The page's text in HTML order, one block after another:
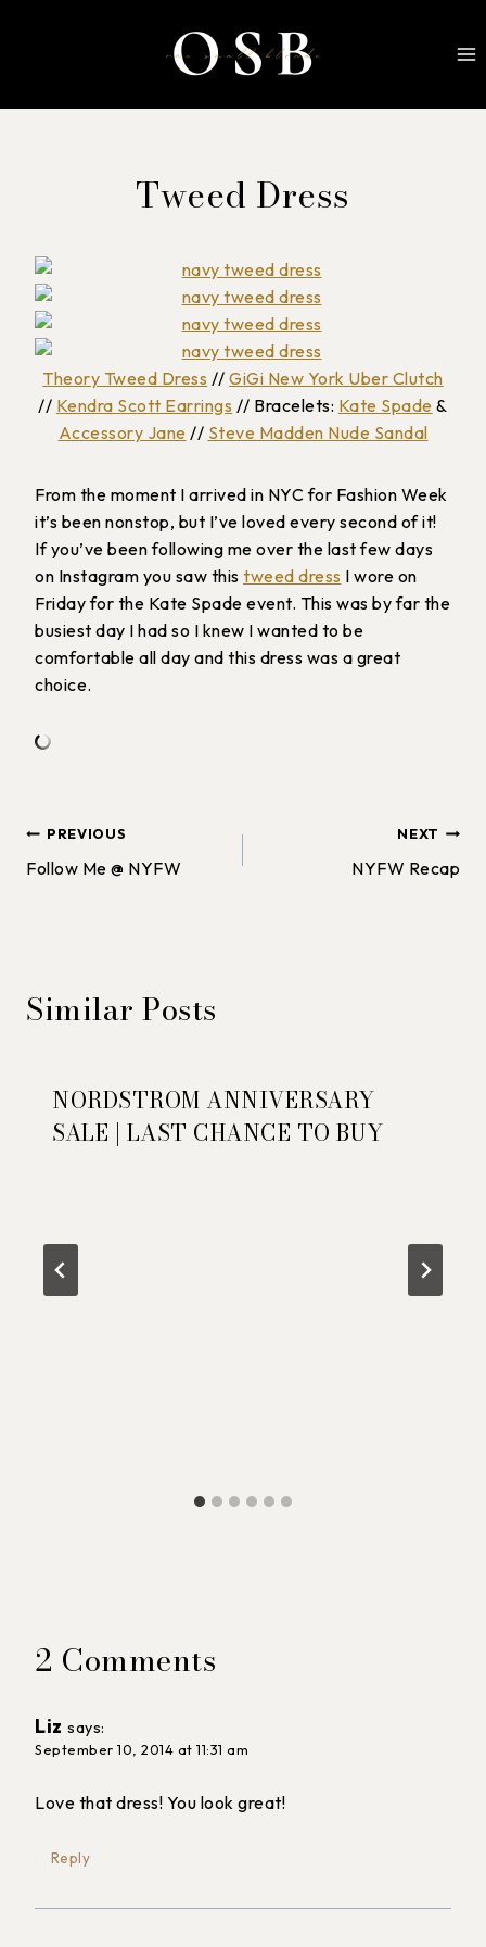
Tweed Dress
Theory Tweed Dress //GiGi New York Uber Clutch
// Kendra Scott Earrings // Bracelets: Kate Spade &
Accessory Jane // Steve Madden Nude Sandal
From the moment I arrived in NYC for Fashion Week
it’s been nonstop, but I’ve loved every second of it!
If you’ve been following me over the last few days
on Instagram you saw this tweed dress I wore on
Friday for the Kate Spade event. This was by far the
busiest day I had so I knew I wanted to be
comfortable all day and this dress was a great
choice.
Post
navigation
PREVIOUS
Follow Me @ NYFW
NEXT
NYFW Recap
Similar Posts
NORDSTROM ANNIVERSARY
SALE | LAST CHANCE TO BUY
2 Comments
Liz says:
September 10, 2014 at 11:31 am
Love that dress! You look great!
Reply